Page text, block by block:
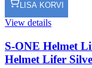
LISA KORVI
View details
S-ONE Helmet
Helmet Lifer